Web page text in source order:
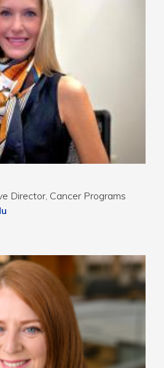
Director, Cancer Programs